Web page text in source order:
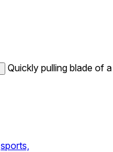
Quickly pulling blade of a
sports,